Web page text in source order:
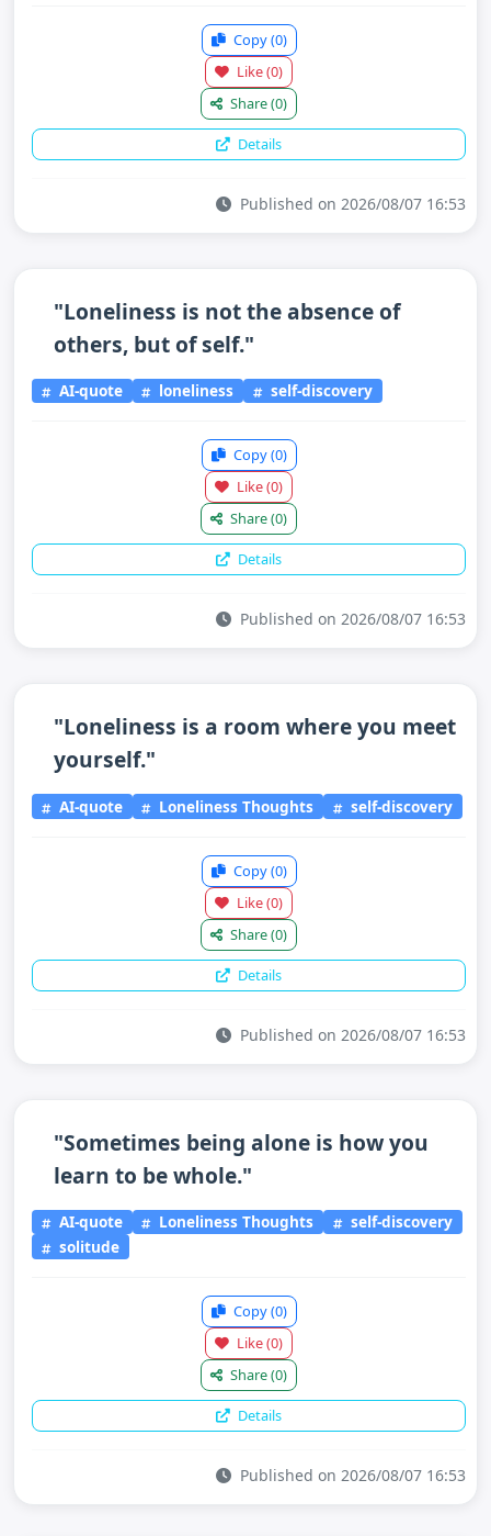
Copy(0)
Like(0)
Share(0)
Details
Published on 2026/08/07 16:53
"Loneliness is not the absence of
others, but of self."
AI-quote loneliness self-discovery
Copy(0)
Like(0)
Share(0)
Details
Published on 2026/08/07 16:53
"Loneliness is a room where you meet
yourself."
AI-quote Loneliness Thoughts self-discovery
Copy(0)
Like(0)
Share(0)
Details
Published on 2026/08/07 16:53
"Sometimes being alone is how you
learn to be whole."
AI-quote Loneliness Thoughts
self-discovery
solitude
Copy(0)
Like(0)
Share(0)
Details
Published on 2026/08/07 16:53